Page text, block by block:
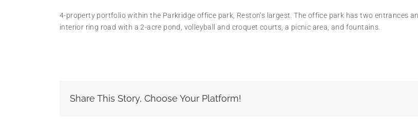
4-property portfolio within the Parkridge office park, Reston’s largest. The office park has two entrances
interior ring road with a 2-acre pond, volleyball and croquet courts, a picnic area, and fountains.
Share This Story, Choose Your Platform!